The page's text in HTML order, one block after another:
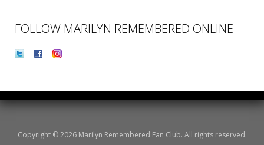
FOLLOW MARILYN REMEMBERED ONLINE
Copyright © 2026 Marilyn Remembered Fan Club. All rights reserved.